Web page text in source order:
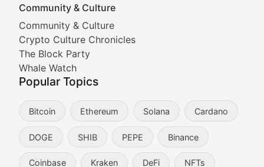
Community & Culture
Community & Culture
Crypto Culture Chronicles
The Block Party
Whale Watch
Popular Topics
Bitcoin Ethereum Solana Cardano
DOGE SHIB PEPE Binance
Coinbase Kraken DeFi NFTs
Cryptocurrency Industry
Expert coverage of blockchain industry
Proof of News
The Ledger Edge
Strategic analysis of blockchain technology